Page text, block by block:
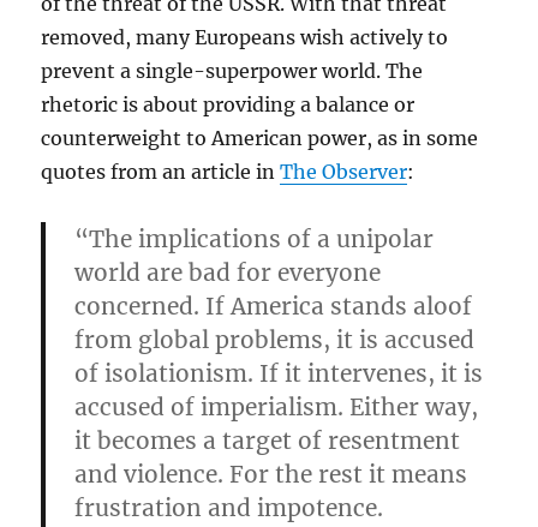
removed, many Europeans wish actively to
prevent a single-superpower world. The
rhetoric is about providing a balance or
counterweight to American power, as in some
quotes from an article inThe Observer:
“The implications of a unipolar
world are bad for everyone
concerned. If America stands aloof
from global problems, it is accused
of isolationism. If it intervenes, it is
accused of imperialism. Either way,
it becomes a target of resentment
and violence. For the rest it means
frustration and impotence.